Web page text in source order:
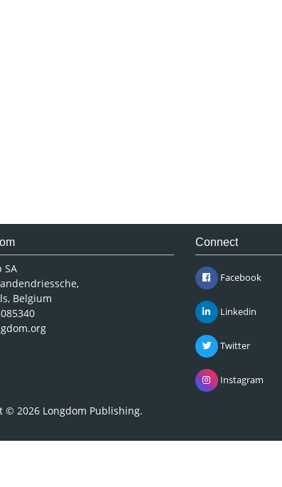
SA
Belgium
Connect
Facebook
Linkedin
Twitter
Instagram
© 2026 Longdom Publishing.